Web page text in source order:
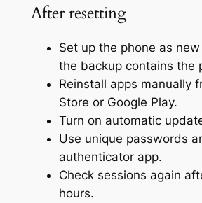
After resetting
Set up the phone as
the backup contains the
Reinstall apps manually
Store or Google Play.
Turn on automatic
Use unique passwords
authenticator app.
Check sessions again
hours.